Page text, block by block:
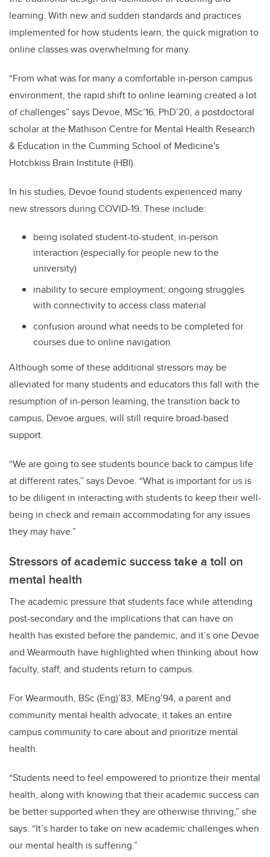
learning. With new and sudden standards and practices
implemented for how students learn, the quick migration to
online classes was overwhelming for many.
“From what was for many a comfortable in-person campus
environment, the rapid shift to online learning created a lot
of challenges” says Devoe, MSc’16, PhD’20, a postdoctoral
scholar at the Mathison Centre for Mental Health Research
& Education in the Cumming School of Medicine's
Hotchkiss Brain Institute (HBI).
In his studies, Devoe found students experienced many
new stressors during COVID-19. These include:
being isolated student-to-student, in-person
interaction (especially for people new to the
university)
inability to secure employment; ongoing struggles
with connectivity to access class material
confusion around what needs to be completed for
courses due to online navigation
Although some of these additional stressors may be
alleviated for many students and educators this fall with the
resumption of in-person learning, the transition back to
campus, Devoe argues, will still require broad-based
support.
“We are going to see students bounce back to campus life
at different rates,” says Devoe. “What is important for us is
to be diligent in interacting with students to keep their well-
being in check and remain accommodating for any issues
they may have.”
Stressors of academic success take a toll on
mental health
The academic pressure that students face while attending
post-secondary and the implications that can have on
health has existed before the pandemic, and it’s one Devoe
and Wearmouth have highlighted when thinking about how
faculty, staff, and students return to campus.
For Wearmouth, BSc (Eng)’83, MEng’94, a parent and
community mental health advocate, it takes an entire
campus community to care about and prioritize mental
health.
“Students need to feel empowered to prioritize their mental
health, along with knowing that their academic success can
be better supported when they are otherwise thriving,” she
says. “It’s harder to take on new academic challenges when
our mental health is suffering.”